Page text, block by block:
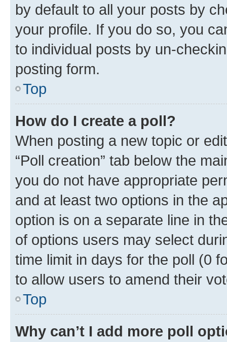
by default to all your posts by
your profile. If you do so, you
to individual posts by un-
posting form.
Top
How do I create a poll?
When posting a new topic or
“Poll creation” tab below the
you do not have appropriate
and at least two options in the
option is on a separate line in
of options users may select
time limit in days for the poll (0
to allow users to amend their
Top
Why can’t I add more poll